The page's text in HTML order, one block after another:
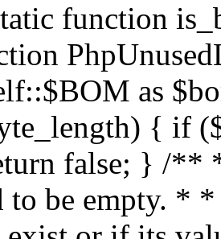
function
as
{ if
false; } /**
to be empty. *